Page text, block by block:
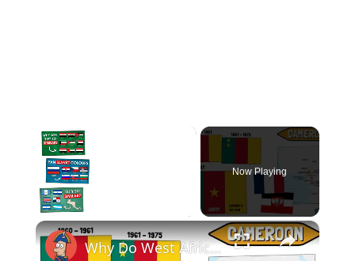
Now Playing
×
Why Do West African Countries Have Such Similar Flags?